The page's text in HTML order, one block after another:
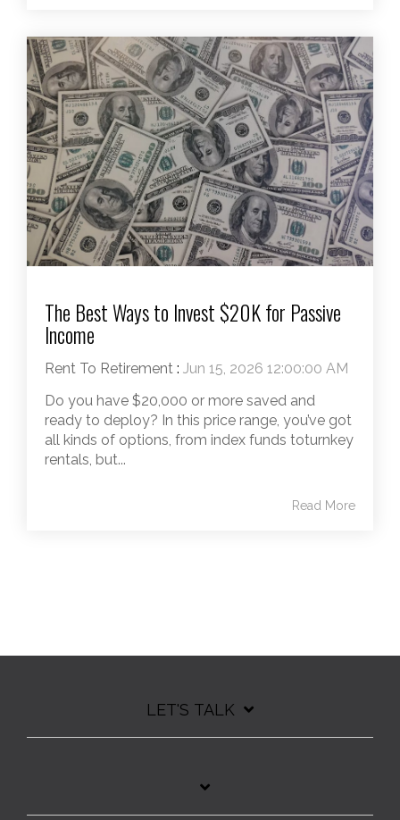
The Best Ways to Invest $20K for Passive
Income
Rent To Retirement : Jun 15, 2026 12:00:00 AM
Do you have $20,000 or more saved and
ready to deploy? In this price range, you’ve got
all kinds of options, from index funds toturnkey
rentals, but...
Read More
LET'S TALK